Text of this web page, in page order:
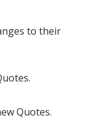
to their
Quotes.